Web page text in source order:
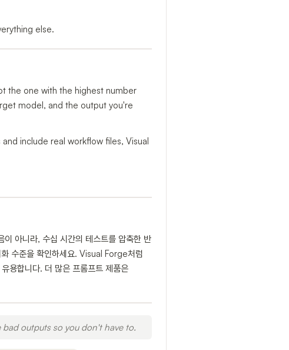
else.
the one with the highest number
model, and the output you're
include real workflow files, Visual
아니라, 수십 시간의 테스트를 압축한 반
수준을 확인하세요. Visual Forge처럼
용합니다. 더 많은 프롬프트 제품은
outputs so you don't have to.